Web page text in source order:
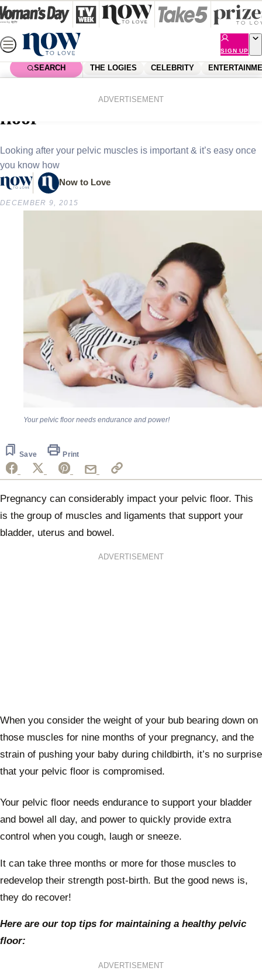
Skip
to
content
SIGN UP
SEARCH THE LOGIES CELEBRITY
ADVERTISEMENT
How to look after your pelvic
floor
Looking after your pelvic muscles is important & it’s easy once
you know how
Now to Love
DECEMBER 9, 2015
Your pelvic floor needs endurance and power!
Save Print
Pregnancy can considerably impact your pelvic floor. This
is the group of muscles and ligaments that support your
bladder, uterus and bowel.
ADVERTISEMENT
When you consider the weight of your bub bearing down on
those muscles for nine months of your pregnancy, and the
strain of pushing your baby during childbirth, it’s no surprise
that your pelvic floor is compromised.
Your pelvic floor needs endurance to support your bladder
and bowel all day, and power to quickly provide extra
control when you cough, laugh or sneeze.
It can take three months or more for those muscles to
redevelop their strength post-birth. But the good news is,
they do recover!
Here are our top tips for maintaining a healthy pelvic
floor:
ADVERTISEMENT